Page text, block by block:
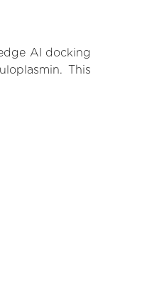
AI docking
This